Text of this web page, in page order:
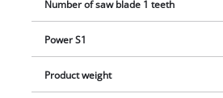
Number of saw blade 1 teeth
Power S1
Product weight